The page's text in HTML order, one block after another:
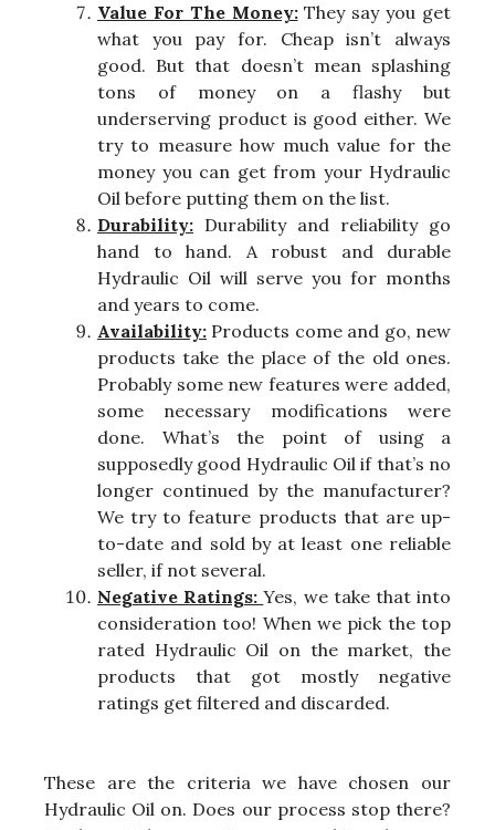
Value For The Money:They say you get
what you pay for. Cheap isn’t always
good. But that doesn’t mean splashing
tons of money on a flashy but
underserving product is good either. We
try to measure how much value for the
money you can get from your Hydraulic
Oil before putting them on the list.
Durability: Durability and reliability go
hand to hand. A robust and durable
Hydraulic Oil will serve you for months
and years to come.
Availability: Products come and go, new
products take the place of the old ones.
Probably some new features were added,
some necessary modifications were
done. What’s the point of using a
supposedly good Hydraulic Oil if that’s no
longer continued by the manufacturer?
We try to feature products that are up-
to-date and sold by at least one reliable
seller, if not several.
Negative Ratings:Yes, we take that into
consideration too! When we pick the top
rated Hydraulic Oil on the market, the
products that got mostly negative
ratings get filtered and discarded.
These are the criteria we have chosen our
Hydraulic Oil on. Does our process stop there?